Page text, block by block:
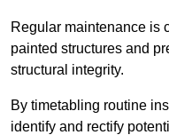
Regular maintenance is
painted structures and
structural integrity.
By timetabling routine
identify and rectify